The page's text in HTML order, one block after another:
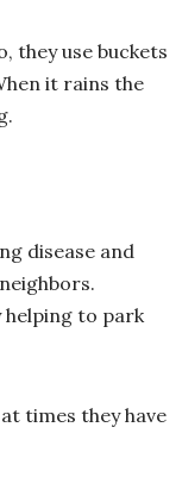
they use buckets
it rains the
disease and
helping to park
times they have